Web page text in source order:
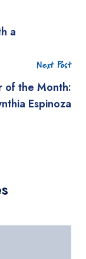
a
Next Post
of the Month:
Espinoza